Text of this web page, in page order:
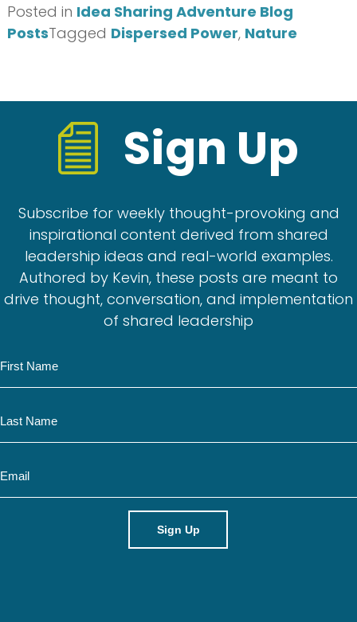
Posted in Idea Sharing Adventure Blog
PostsTagged Dispersed Power, Nature
Sign Up
Subscribe for weekly thought-provoking and
inspirational content derived from shared
leadership ideas and real-world examples.
Authored by Kevin, these posts are meant to
drive thought, conversation, and implementation
of shared leadership
a
m
a
m
m
a